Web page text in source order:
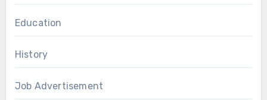
Education
History
Job Advertisement